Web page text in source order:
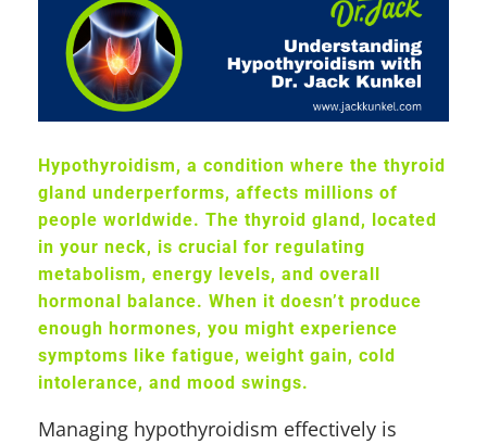
Hypothyroidism, a condition where the thyroid
gland underperforms, affects millions of
people worldwide. The thyroid gland, located
in your neck, is crucial for regulating
metabolism, energy levels, and overall
hormonal balance. When it doesn’t produce
enough hormones, you might experience
symptoms like fatigue, weight gain, cold
intolerance, and mood swings.
Managing hypothyroidism effectively is